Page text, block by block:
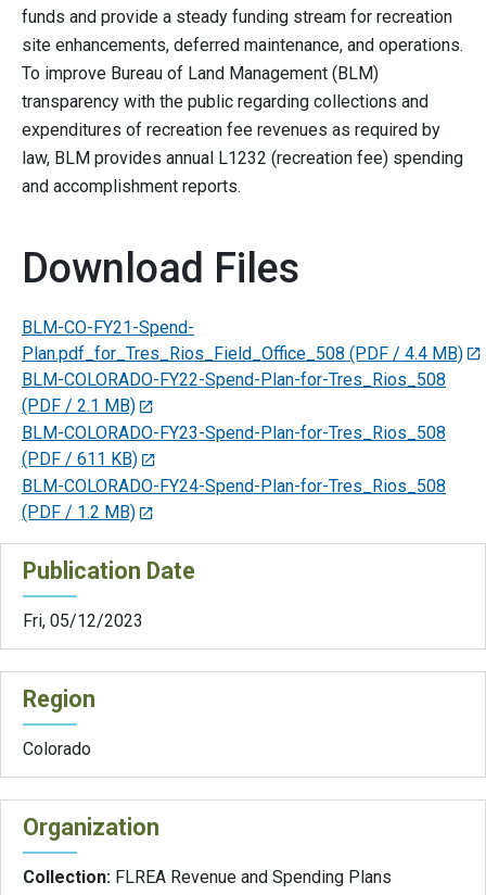
funds and provide a steady funding stream for recreation
site enhancements, deferred maintenance, and operations.
To improve Bureau of Land Management (BLM)
transparency with the public regarding collections and
expenditures of recreation fee revenues as required by
law, BLM provides annual L1232 (recreation fee) spending
and accomplishment reports.
Download Files
BLM-CO-FY21-Spend-
Plan.pdf_for_Tres_Rios_Field_Office_508 (PDF / 4.4 MB)
BLM-COLORADO-FY22-Spend-Plan-for-Tres_Rios_508
(PDF / 2.1 MB)
BLM-COLORADO-FY23-Spend-Plan-for-Tres_Rios_508
(PDF / 611 KB)
BLM-COLORADO-FY24-Spend-Plan-for-Tres_Rios_508
(PDF / 1.2 MB)
Publication Date
Fri, 05/12/2023
Region
Colorado
Organization
Collection: FLREA Revenue and Spending Plans